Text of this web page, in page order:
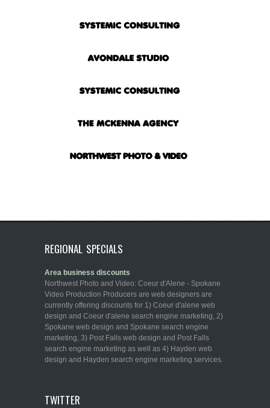
REGIONAL SPECIALS
Area business discounts
Northwest Photo and Video: Coeur d'Alene - Spokane
Video Production Producers are web designers are
currently offering discounts for 1) Coeur d'alene web
design and Coeur d'alene search engine marketing, 2)
Spokane web design and Spokane search engine
marketing, 3) Post Falls web design and Post Falls
search engine marketing as well as 4) Hayden web
design and Hayden search engine marketing services.
TWITTER